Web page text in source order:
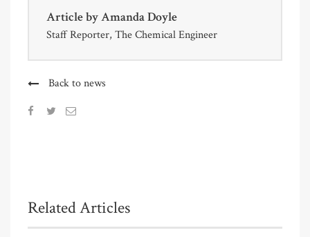
Article byAmanda Doyle
Staff Reporter, The Chemical Engineer
Back to news
Related Articles